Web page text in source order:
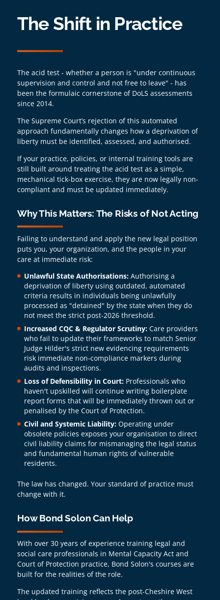
The Shift in Practice
The acid test - whether a person is "under continuous
supervision and control and not free to leave" - has
been the formulaic cornerstone of DoLS assessments
since 2014.
The Supreme Court’s rejection of this automated
approach fundamentally changes how a deprivation of
liberty must be identified, assessed, and authorised.
If your practice, policies, or internal training tools are
still built around treating the acid test as a simple,
mechanical tick-box exercise, they are now legally non-
compliant and must be updated immediately.
Why This Matters: The Risks of Not Acting
Failing to understand and apply the new legal position
puts you, your organization, and the people in your
care at immediate risk:
Unlawful State Authorisations:Authorising a
deprivation of liberty using outdated, automated
criteria results in individuals being unlawfully
processed as "detained" by the state when they do
not meet the strict post-2026 threshold.
Increased CQC & Regulator Scrutiny:Care providers
who fail to update their frameworks to match Senior
Judge Hilder's strict new evidencing requirements
risk immediate non-compliance markers during
audits and inspections.
Loss of Defensibility in Court:Professionals who
haven't upskilled will continue writing boilerplate
report forms that will be immediately thrown out or
penalised by the Court of Protection.
Civil and Systemic Liability:Operating under
obsolete policies exposes your organisation to direct
civil liability claims for mismanaging the legal status
and fundamental human rights of vulnerable
residents.
The law has changed. Your standard of practice must
change with it.
How Bond Solon Can Help
With over 30 years of experience training legal and
social care professionals in Mental Capacity Act and
Court of Protection practice, Bond Solon's courses are
built for the realities of the role.
The updated training reflects the post-Cheshire West